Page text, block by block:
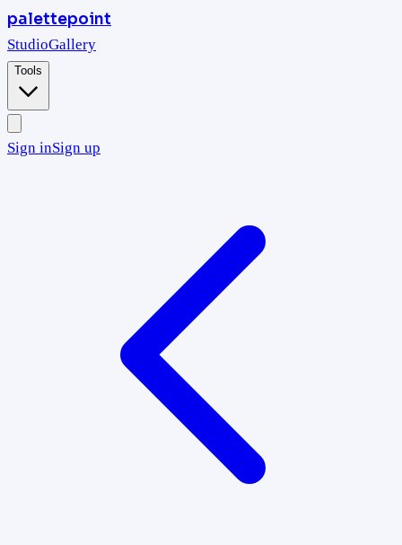
palettepoint
StudioGallery
Tools
Sign inSign up